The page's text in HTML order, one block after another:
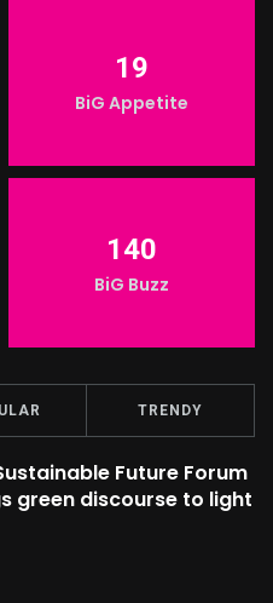
19
BiG Appetite
140
BiG Buzz
TRENDY
Future Forum
green discourse to light